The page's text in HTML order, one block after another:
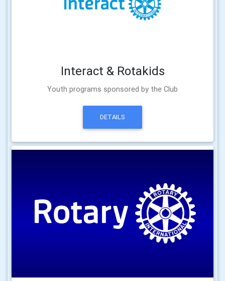
Interact & Rotakids
Youth programs sponsored by the Club
DETAILS